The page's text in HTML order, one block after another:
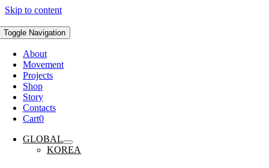
Skip to content
Toggle Navigation
About
Movement
Projects
Shop
Story
Contacts
Cart0
GLOBAL
KOREA